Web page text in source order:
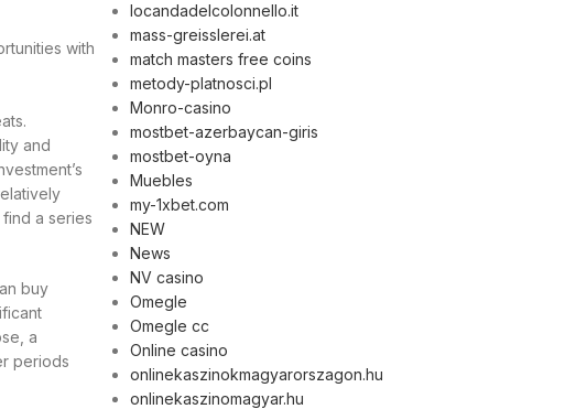
with
and
a series
buy
a
periods
locandadelcolonnello.it
mass-greisslerei.at
match masters free coins
metody-platnosci.pl
Monro-casino
mostbet-azerbaycan-giris
mostbet-oyna
Muebles
my-1xbet.com
NEW
News
NV casino
Omegle
Omegle cc
Online casino
onlinekaszinokmagyarorszagon.hu
onlinekaszinomagyar.hu